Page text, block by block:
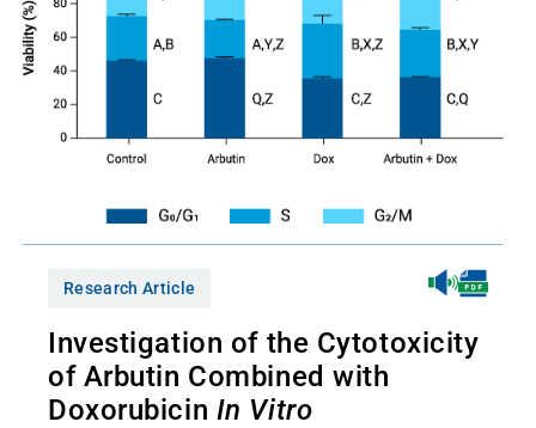
Research Article
Investigation of the Cytotoxicity
of Arbutin Combined with
Doxorubicin In Vitro